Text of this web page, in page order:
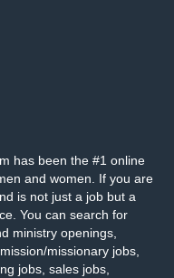
has been the #1 online
and women. If you are
is not just a job but a
You can search for
ministry openings,
missionary jobs,
jobs, sales jobs,